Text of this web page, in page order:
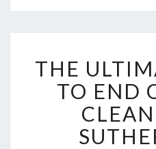
THE
TO END